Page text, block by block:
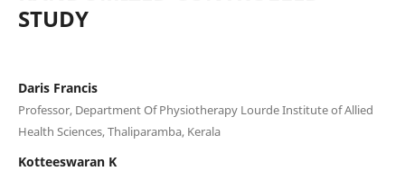
STUDY
Daris Francis
Professor, Department Of Physiotherapy Lourde Institute of Allied
Health Sciences, Thaliparamba, Kerala
Kotteeswaran K